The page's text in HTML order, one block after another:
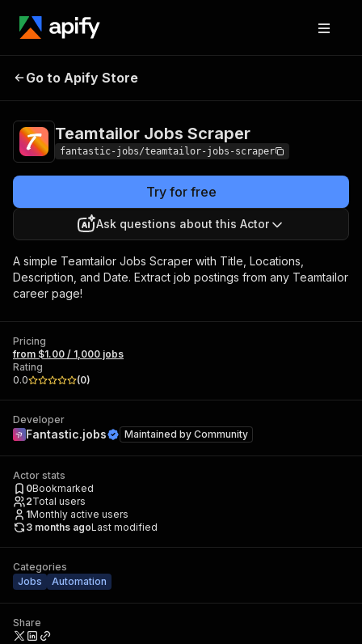
Teamtailor Jobs
Go to Apify Store
Teamtailor Jobs Scraper
fantastic-jobs/teamtailor-jobs-scraper
Try for free
Ask questions about this Actor
A simple Teamtailor Jobs Scraper with Title, Locations,
Description, and Date. Extract job postings from any Teamtailor
career page!
Pricing
from $1.00 / 1,000 jobs
Rating
0.0
(0)
Developer
Fantastic.jobs Maintained by Community
Actor stats
0Bookmarked
2Total users
1Monthly active users
3 months agoLast modified
Categories
Jobs
Automation
Share